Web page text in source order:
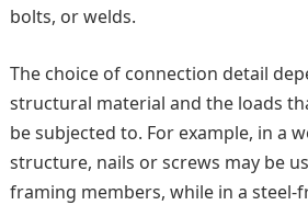
bolts, or welds.
The choice of connection detail
structural material and the loads
be subjected to. For example, in a
structure, nails or screws may be
framing members, while in a steel-